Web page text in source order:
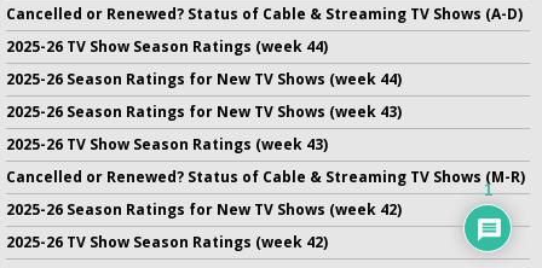
Cancelled or Renewed? Status of Cable & Streaming TV Shows (A-D)
2025-26 TV Show Season Ratings (week 44)
2025-26 Season Ratings for New TV Shows (week 44)
2025-26 Season Ratings for New TV Shows (week 43)
2025-26 TV Show Season Ratings (week 43)
Cancelled or Renewed? Status of Cable & Streaming TV Shows (M-R)
2025-26 Season Ratings for New TV Shows (week 42)
2025-26 TV Show Season Ratings (week 42)
1